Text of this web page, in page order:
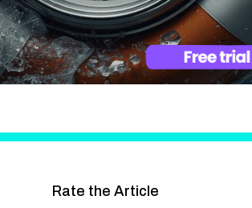
Rate the Article